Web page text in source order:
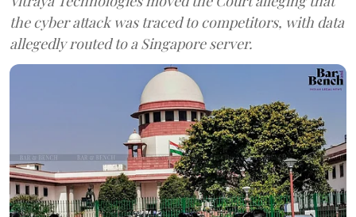
the cyber attack was traced to competitors, with data
allegedly routed to a Singapore server.